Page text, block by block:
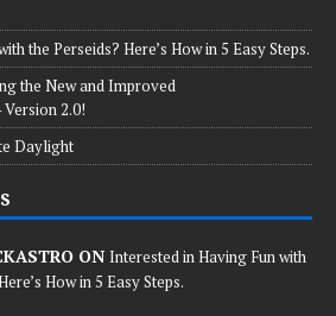
the Perseids? Here’s How in 5 Easy Steps.
the New and Improved
2.0!
Daylight
ON Interested in Having Fun with
How in 5 Easy Steps.